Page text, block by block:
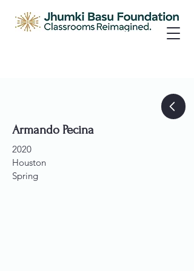
Armando Pecina
2020
Houston
Spring